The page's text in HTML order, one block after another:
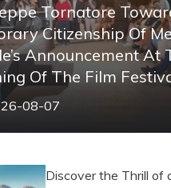
Tornatore
Citizenship Of
Announcement At
Of The Film
08-07
Discover the Thrill of